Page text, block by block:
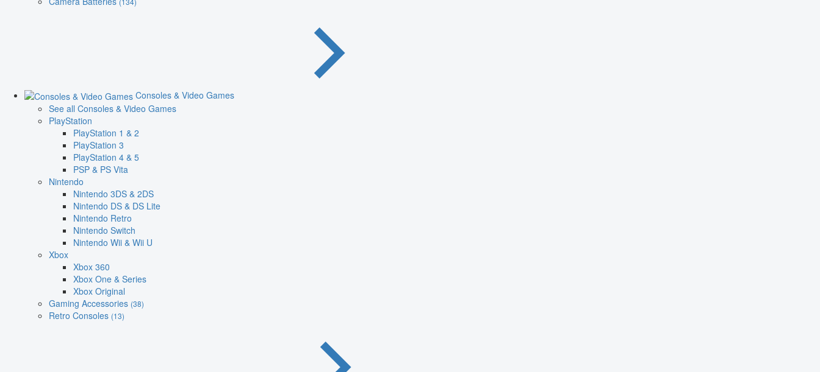
Consoles & Video Games
See all Consoles & Video Games
PlayStation
PlayStation 1 & 2
PlayStation 3
PlayStation 4 & 5
PSP & PS Vita
Nintendo
Nintendo 3DS & 2DS
Nintendo DS & DS Lite
Nintendo Retro
Nintendo Switch
Nintendo Wii & Wii U
Xbox
Xbox 360
Xbox One & Series
Xbox Original
Gaming Accessories (38)
Retro Consoles (13)